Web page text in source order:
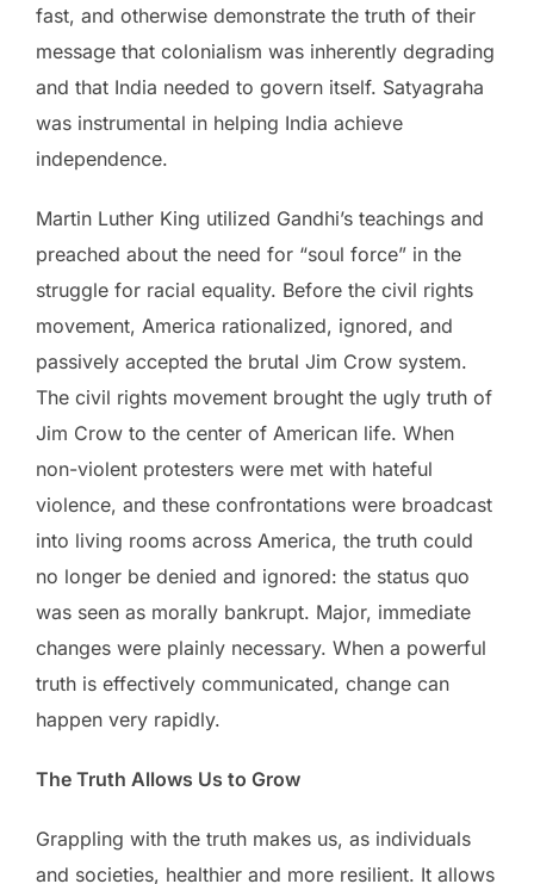
fast, and otherwise demonstrate the truth of their
message that colonialism was inherently degrading
and that India needed to govern itself. Satyagraha
was instrumental in helping India achieve
independence.
Martin Luther King utilized Gandhi’s teachings and
preached about the need for “soul force” in the
struggle for racial equality. Before the civil rights
movement, America rationalized, ignored, and
passively accepted the brutal Jim Crow system.
The civil rights movement brought the ugly truth of
Jim Crow to the center of American life. When
non-violent protesters were met with hateful
violence, and these confrontations were broadcast
into living rooms across America, the truth could
no longer be denied and ignored: the status quo
was seen as morally bankrupt. Major, immediate
changes were plainly necessary. When a powerful
truth is effectively communicated, change can
happen very rapidly.
The Truth Allows Us to Grow
Grappling with the truth makes us, as individuals
and societies, healthier and more resilient. It allows